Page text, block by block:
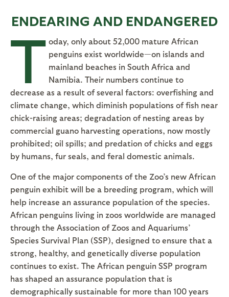
ENDEARING AND ENDANGERED
T oday, only about 52,000 mature African
penguins exist worldwide—on islands and
mainland beaches in South Africa and
Namibia. Their numbers continue to
decrease as a result of several factors: overfishing and
climate change, which diminish populations of fish near
chick-raising areas; degradation of nesting areas by
commercial guano harvesting operations, now mostly
prohibited; oil spills; and predation of chicks and eggs
by humans, fur seals, and feral domestic animals.
One of the major components of the Zoo’s new African
penguin exhibit will be a breeding program, which will
help increase an assurance population of the species.
African penguins living in zoos worldwide are managed
through the Association of Zoos and Aquariums’
Species Survival Plan (SSP), designed to ensure that a
strong, healthy, and genetically diverse population
continues to exist. The African penguin SSP program
has shaped an assurance population that is
demographically sustainable for more than 100 years